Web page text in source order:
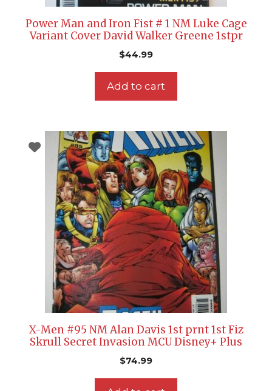
Power Man and Iron Fist # 1 NM Luke Cage
Variant Cover David Walker Greene 1stpr
$44.99
Add to cart
X-Men #95 NM Alan Davis 1st prnt 1st Fiz
Skrull Secret Invasion MCU Disney+ Plus
$74.99